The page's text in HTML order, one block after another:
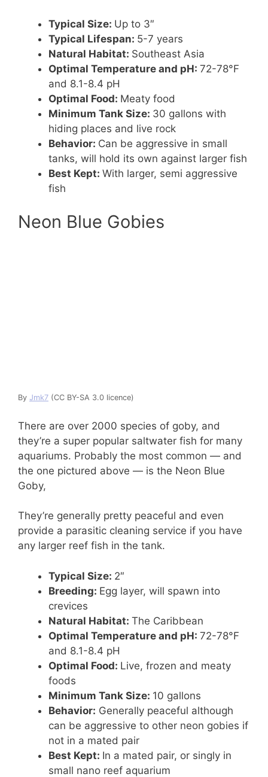
Typical Size: Up to 3″
Typical Lifespan: 5-7 years
Natural Habitat: Southeast Asia
Optimal Temperature and pH: 72-78°F
and 8.1-8.4 pH
Optimal Food: Meaty food
Minimum Tank Size: 30 gallons with
hiding places and live rock
Behavior: Can be aggressive in small
tanks, will hold its own against larger fish
Best Kept: With larger, semi aggressive
fish
Neon Blue Gobies
By Jmk7 (CC BY-SA 3.0 licence)
There are over 2000 species of goby, and
they’re a super popular saltwater fish for many
aquariums. Probably the most common — and
the one pictured above — is the Neon Blue
Goby,
They’re generally pretty peaceful and even
provide a parasitic cleaning service if you have
any larger reef fish in the tank.
Typical Size: 2″
Breeding: Egg layer, will spawn into
crevices
Natural Habitat: The Caribbean
Optimal Temperature and pH: 72-78°F
and 8.1-8.4 pH
Optimal Food: Live, frozen and meaty
foods
Minimum Tank Size: 10 gallons
Behavior: Generally peaceful although
can be aggressive to other neon gobies if
not in a mated pair
Best Kept: In a mated pair, or singly in
small nano reef aquarium